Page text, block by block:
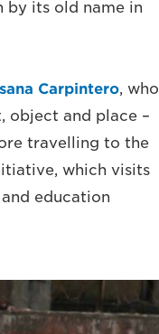
by its old name in
Carpintero, who
object and place –
travelling to the
which visits
education